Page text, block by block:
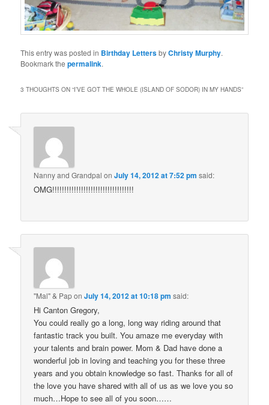
This entry was posted in Birthday LettersbyChristy Murphy.
Bookmark thepermalink.
3 THOUGHTS ON “I’VE GOT THE WHOLE (ISLAND OF SODOR) IN MY HANDS”
Nanny and Grandpal onJuly 14, 2012 at 7:52 pm said:
OMG!!!!!!!!!!!!!!!!!!!!!!!!!!!!!!!!!!
"Mal" & PaponJuly 14, 2012 at 10:18 pm said:
Hi Canton Gregory,
You could really go a long, long way riding around that
fantastic track you built. You amaze me everyday with
your talents and brain power. Mom & Dad have done a
wonderful job in loving and teaching you for these three
years and you obtain knowledge so fast. Thanks for all of
the love you have shared with all of us as we love you so
much…Hope to see all of you soon……